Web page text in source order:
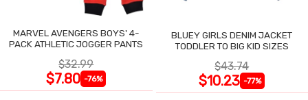
MARVEL AVENGERS BOYS' 4-
PACK ATHLETIC JOGGER PANTS
$32.99
$7.80 -76%
BLUEY GIRLS DENIM JACKET
TODDLER TO BIG KID SIZES
$43.74
$10.23 -77%